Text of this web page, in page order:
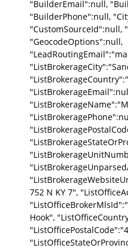
"BuilderEmail":null,
"BuilderPhone":null,
"CustomSourceId":null,
"GeocodeOptions":null,
752 N KY 7",
Hook",